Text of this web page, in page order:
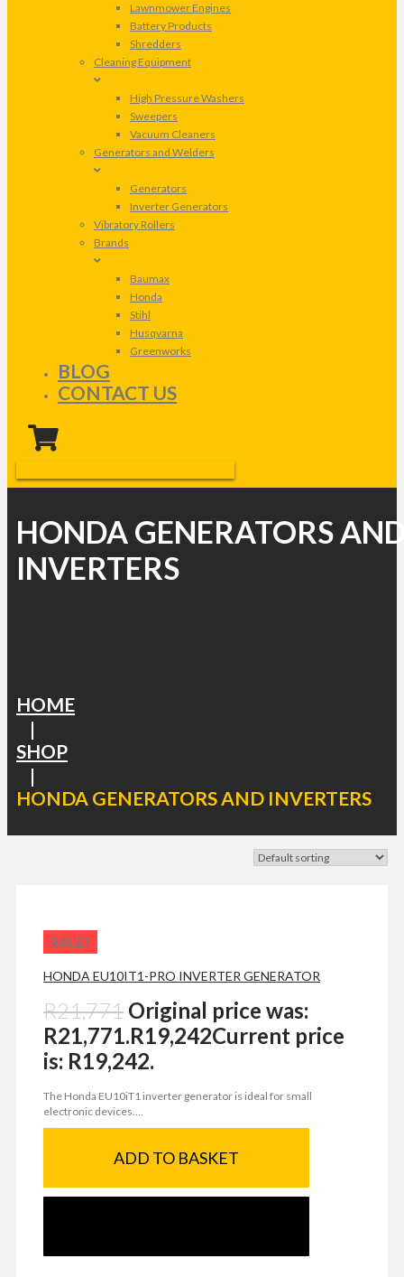
Lawnmower Engines
Battery Products
Shredders
Cleaning Equipment
High Pressure Washers
Sweepers
Vacuum Cleaners
Generators and Welders
Generators
Inverter Generators
Vibratory Rollers
Brands
Baumax
Honda
Stihl
Husqvarna
Greenworks
BLOG
CONTACT US
HONDA GENERATORS
INVERTERS
HOME
|
SHOP
|
HONDA GENERATORS AND INVERTERS
SALE!
HONDA EU10IT1-PRO INVERTER GENERATOR
R21,771 Original price was:
R21,771.R19,242Current price
is: R19,242.
The Honda EU10iT1 inverter generator is ideal for small
electronic devices....
ADD TO BASKET